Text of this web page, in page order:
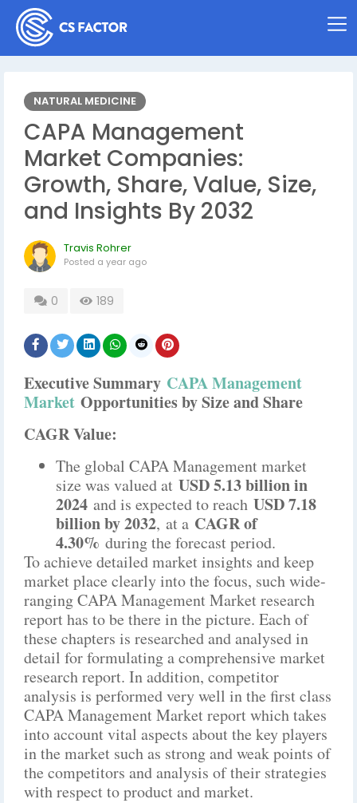
NATURAL MEDICINE
CAPA Management
Market Companies:
Growth, Share, Value, Size,
and Insights By 2032
Travis Rohrer
Posted a year ago
0 189
Executive Summary CAPA Management
Market Opportunities by Size and Share
CAGR Value:
The global CAPA Management market
size was valued at USD 5.13 billion in
2024 and is expected to reach USD 7.18
billion by 2032, at a CAGR of
4.30% during the forecast period.
To achieve detailed market insights and keep
market place clearly into the focus, such wide-
ranging CAPA Management Market research
report has to be there in the picture. Each of
these chapters is researched and analysed in
detail for formulating a comprehensive market
research report. In addition, competitor
analysis is performed very well in the first class
CAPA Management Market report which takes
into account vital aspects about the key players
in the market such as strong and weak points of
the competitors and analysis of their strategies
with respect to product and market.